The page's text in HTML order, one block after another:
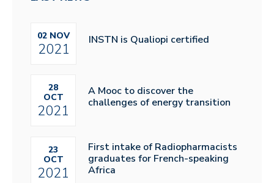
02 NOV
2021
INSTN is Qualiopi certified
28
OCT
2021
A Mooc to discover the
challenges of energy transition
23
OCT
2021
First intake of Radiopharmacists
graduates for French-speaking
Africa